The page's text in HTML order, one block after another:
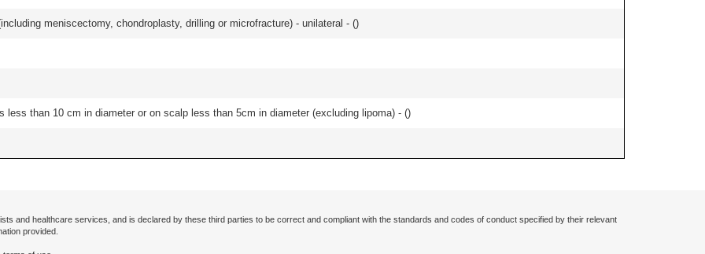
meniscectomy, chondroplasty, drilling or microfracture) - unilateral - ()
less than 10 cm in diameter or on scalp less than 5cm in diameter (excluding lipoma) - ()
and healthcare services, and is declared by these third parties to be correct and compliant with the standards and codes of conduct specified by their relevant
provided.